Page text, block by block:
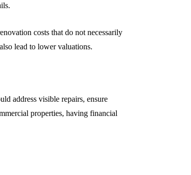
costs that do not necessarily
lead to lower valuations.
address visible repairs, ensure
properties, having financial